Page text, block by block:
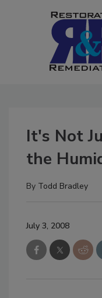
It's Not
the
By Todd Bradley
July 3, 2008